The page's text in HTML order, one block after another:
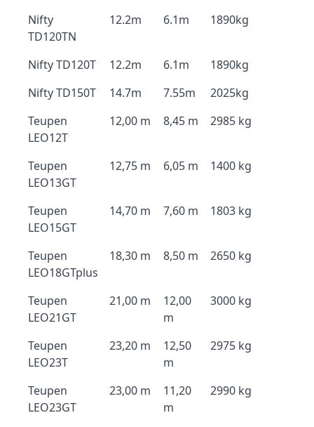
Nifty
TD120TN
12.2m 6.1m 1890kg
Nifty TD120T 12.2m 6.1m
1890kg
Nifty TD150T
14.7m 7.55m
2025kg
Teupen
LEO12T
12,00 m 8,45 m 2985 kg
Teupen
LEO13GT
12,75 m 6,05 m 1400 kg
Teupen
LEO15GT
14,70 m 7,60 m 1803 kg
Teupen
LEO18GTplus
18,30 m 8,50 m 2650 kg
Teupen
LEO21GT
21,00 m
12,00
m
3000 kg
Teupen
LEO23T
23,20 m
12,50
m
2975 kg
Teupen
LEO23GT
23,00 m
11,20
m
2990 kg